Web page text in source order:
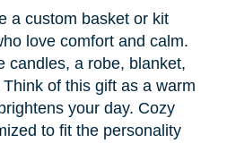
a custom basket or kit
love comfort and calm.
candles, a robe, blanket,
of this gift as a warm
your day. Cozy
to fit the personality